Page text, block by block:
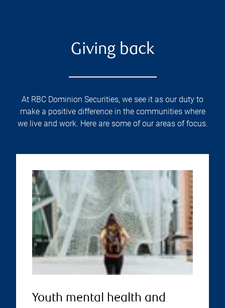
Giving back
At RBC Dominion Securities, we see it as our duty to
make a positive difference in the communities where
we live and work. Here are some of our areas of focus.
Youth mental health and